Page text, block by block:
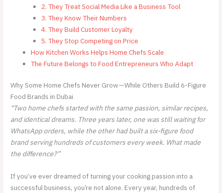
2. They Treat Social Media Like a Business Tool
3. They Know Their Numbers
4. They Build Customer Loyalty
5. They Stop Competing on Price
How Kitchen Works Helps Home Chefs Scale
The Future Belongs to Food Entrepreneurs Who Adapt
Why Some Home Chefs Never Grow—While Others Build 6-Figure
Food Brands in Dubai
“Two home chefs started with the same passion, similar recipes,
and identical dreams. Three years later, one was still waiting for
WhatsApp orders, while the other had built a six-figure food
brand serving hundreds of customers every week. What made
the difference?”
If you’ve ever dreamed of turning your cooking passion into a
successful business, you’re not alone. Every year, hundreds of